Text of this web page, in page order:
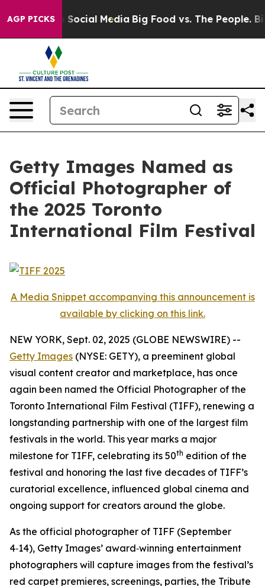
AGP PICKSon Social Media Big Food vs. The People. Big
Getty Images Named as
Official Photographer of
the 2025 Toronto
International Film Festival
A Media Snippet accompanying this announcement is
available by clicking on this link.
NEW YORK, Sept. 02, 2025 (GLOBE NEWSWIRE) --
Getty Images (NYSE: GETY), a preeminent global
visual content creator and marketplace, has once
again been named the Official Photographer of the
Toronto International Film Festival (TIFF), renewing a
longstanding partnership with one of the largest film
festivals in the world. This year marks a major
milestone for TIFF, celebrating its 50th edition of the
festival and honoring the last five decades of TIFF’s
curatorial excellence, influenced global cinema and
ongoing support for creators around the globe.
As the official photographer of TIFF (September
4‑14), Getty Images’ award‑winning entertainment
photographers will capture images from the festival’s
red carpet premieres, screenings, parties, the Tribute